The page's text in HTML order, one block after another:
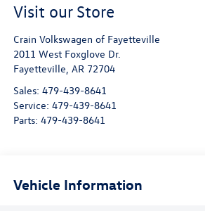
Visit our Store
Crain Volkswagen of Fayetteville
2011 West Foxglove Dr.
Fayetteville, AR 72704
Sales: 479-439-8641
Service: 479-439-8641
Parts: 479-439-8641
Vehicle Information